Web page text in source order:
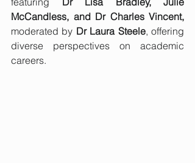
McCandless, and Dr Charles Vincent,
moderated by Dr Laura Steele, offering
diverse perspectives on academic
careers.